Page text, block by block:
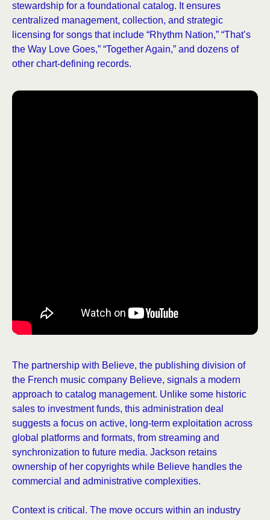
stewardship for a foundational catalog. It ensures
centralized management, collection, and strategic
licensing for songs that include “Rhythm Nation,” “That’s
the Way Love Goes,” “Together Again,” and dozens of
other chart-defining records.
The partnership with Believe, the publishing division of
the French music company Believe, signals a modern
approach to catalog management. Unlike some historic
sales to investment funds, this administration deal
suggests a focus on active, long-term exploitation across
global platforms and formats, from streaming and
synchronization to future media. Jackson retains
ownership of her copyrights while Believe handles the
commercial and administrative complexities.
Context is critical. The move occurs within an industry